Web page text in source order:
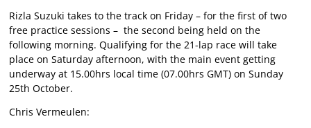
Rizla Suzuki takes to the track on Friday – for the first of two
free practice sessions – the second being held on the
following morning. Qualifying for the 21-lap race will take
place on Saturday afternoon, with the main event getting
underway at 15.00hrs local time (07.00hrs GMT) on Sunday
25th October.
Chris Vermeulen: